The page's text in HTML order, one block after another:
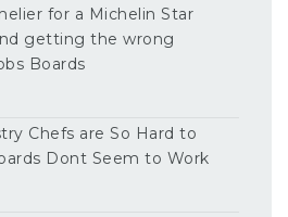
for a Michelin Star
getting the wrong
Boards
Chefs are So Hard to
Dont Seem to Work